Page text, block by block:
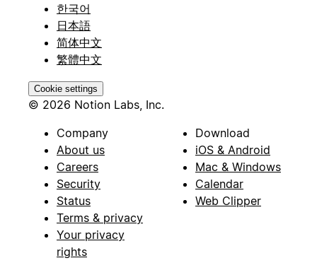
한국어
日本語
简体中文
繁體中文
Cookie settings
© 2026 Notion Labs, Inc.
Company
About us
Careers
Security
Status
Terms & privacy
Your privacy
rights
Download
iOS & Android
Mac & Windows
Calendar
Web Clipper